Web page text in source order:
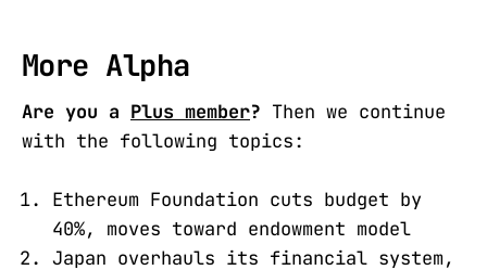
More Alpha
Are you a Plus member? Then we continue
with the following topics:
Ethereum Foundation cuts budget by
40%, moves toward endowment model
Japan overhauls its financial system,